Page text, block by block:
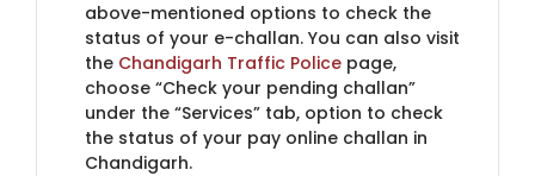
above-mentioned options to check the
status of your e-challan. You can also visit
the Chandigarh Traffic Police ​page,
choose “Check your pending challan”
under the “Services” tab, option to check
the status of your pay online challan in
Chandigarh.